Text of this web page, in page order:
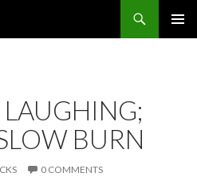
BURN
0 COMMENTS